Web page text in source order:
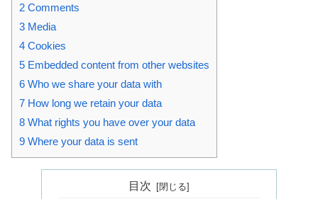
2 Comments
3 Media
4 Cookies
5 Embedded content from other websites
6 Who we share your data with
7 How long we retain your data
8 What rights you have over your data
9 Where your data is sent
目次